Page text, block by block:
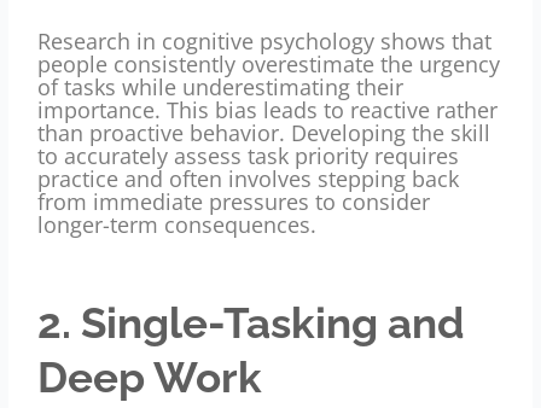
Research in cognitive psychology shows that
people consistently overestimate the urgency
of tasks while underestimating their
importance. This bias leads to reactive rather
than proactive behavior. Developing the skill
to accurately assess task priority requires
practice and often involves stepping back
from immediate pressures to consider
longer-term consequences.
2. Single-Tasking and
Deep Work